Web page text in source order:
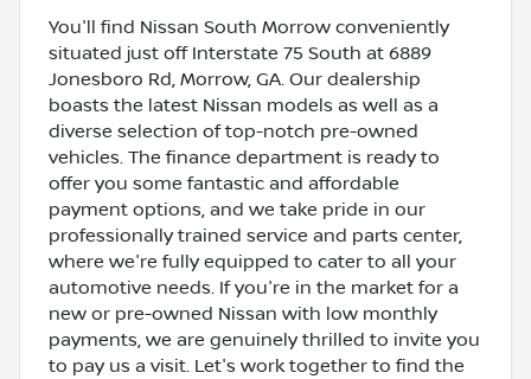
You'll find Nissan South Morrow conveniently
situated just off Interstate 75 South at 6889
Jonesboro Rd, Morrow, GA. Our dealership
boasts the latest Nissan models as well as a
diverse selection of top-notch pre-owned
vehicles. The finance department is ready to
offer you some fantastic and affordable
payment options, and we take pride in our
professionally trained service and parts center,
where we're fully equipped to cater to all your
automotive needs. If you're in the market for a
new or pre-owned Nissan with low monthly
payments, we are genuinely thrilled to invite you
to pay us a visit. Let's work together to find the